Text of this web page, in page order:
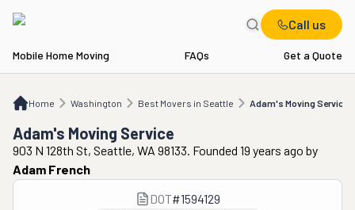
Call us
Mobile Home Moving FAQs Get a Quote
Home Washington Best Movers in Seattle Adam's Moving Service
WA Best Movers in Seattle Adam's Moving Service
Adam's Moving Service
903 N 128th St, Seattle, WA 98133. Founded 19 years ago by
Adam French
DOT#1594129